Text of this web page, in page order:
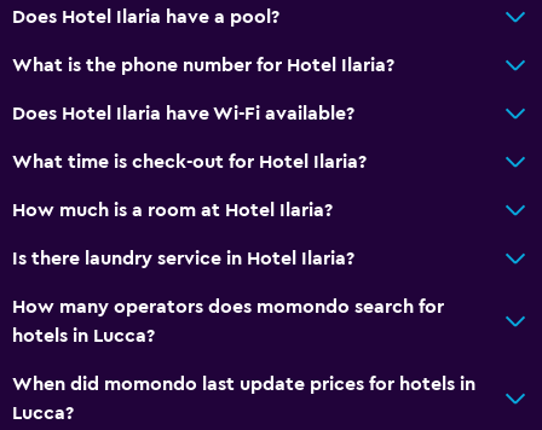
Smoke alarms
Heating
Air-conditioned
Family rooms
Seating area
Hardwood or parquet floors
Slippers
Solarium
Does Hotel Ilaria have a pool?
What is the phone number for Hotel Ilaria?
Does Hotel Ilaria have Wi-Fi available?
What time is check-out for Hotel Ilaria?
How much is a room at Hotel Ilaria?
Is there laundry service in Hotel Ilaria?
How many operators does momondo search for
hotels in Lucca?
When did momondo last update prices for hotels in
Lucca?